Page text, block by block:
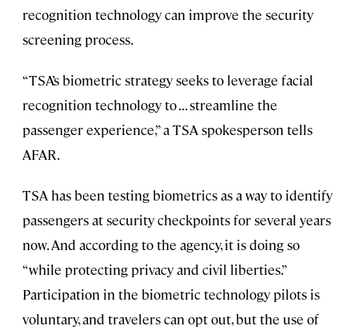
recognition technology can improve the security
screening process.
“TSA’s biometric strategy seeks to leverage facial
recognition technology to . . . streamline the
passenger experience,” a TSA spokesperson tells
AFAR.
TSA has been testing biometrics as a way to identify
passengers at security checkpoints for several years
now. And according to the agency, it is doing so
“while protecting privacy and civil liberties.”
Participation in the biometric technology pilots is
voluntary, and travelers can opt out, but the use of